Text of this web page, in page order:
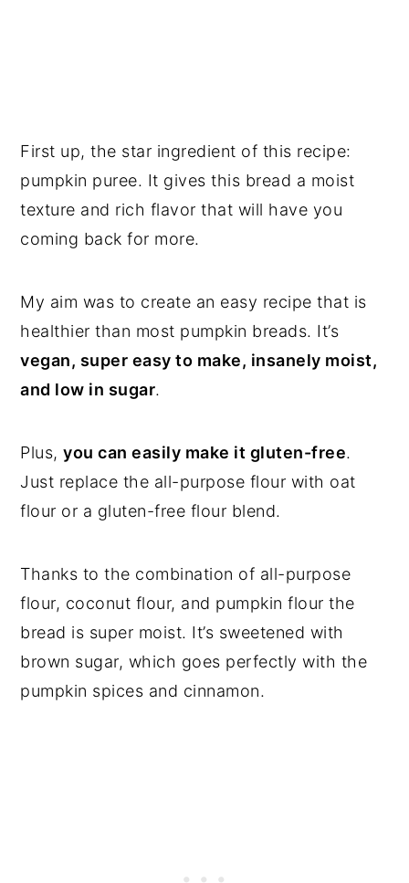
First up, the star ingredient of this recipe:
pumpkin puree. It gives this bread a moist
texture and rich flavor that will have you
coming back for more.
My aim was to create an easy recipe that is
healthier than most pumpkin breads. It’s
vegan, super easy to make, insanely moist,
and low in sugar.
Plus,you can easily make it gluten-free.
Just replace the all-purpose flour with oat
flour or a gluten-free flour blend.
Thanks to the combination of all-purpose
flour, coconut flour, and pumpkin flour the
bread is super moist. It’s sweetened with
brown sugar, which goes perfectly with the
pumpkin spices and cinnamon.